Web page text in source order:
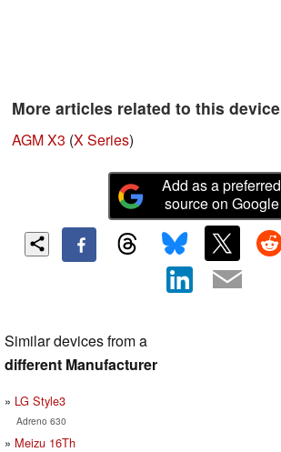
More articles related to this device
AGM X3 (X Series)
Add as a preferred
source on Google
Similar devices from a
different Manufacturer
LG Style3
Adreno 630
Meizu 16Th